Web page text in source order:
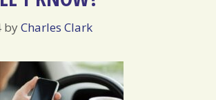
byCharles Clark